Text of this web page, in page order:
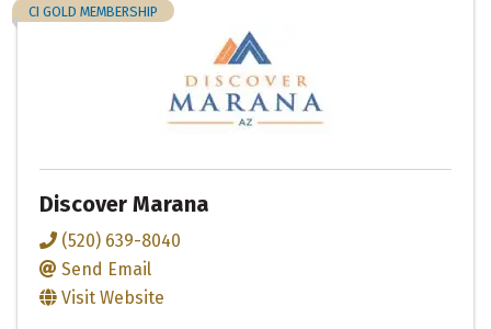
CI GOLD MEMBERSHIP
Discover Marana
(520) 639-8040
Send Email
Visit Website